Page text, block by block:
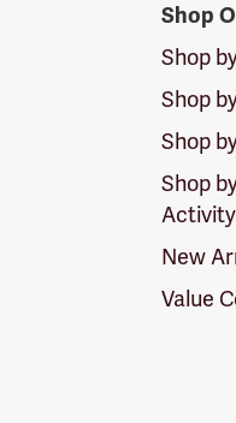
Shop
Shop
Shop
Shop
Shop
Activity
New
Value